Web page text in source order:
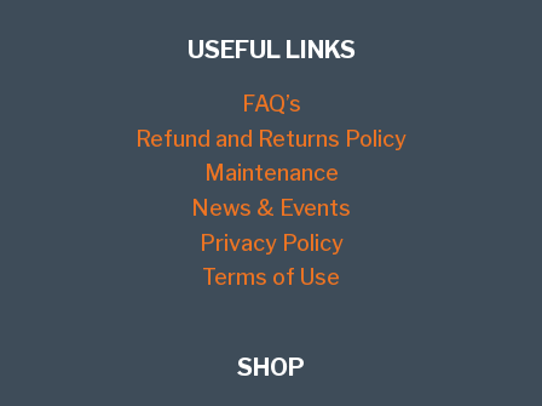
USEFUL LINKS
FAQ’s
Refund and Returns Policy
Maintenance
News & Events
Privacy Policy
Terms of Use
SHOP